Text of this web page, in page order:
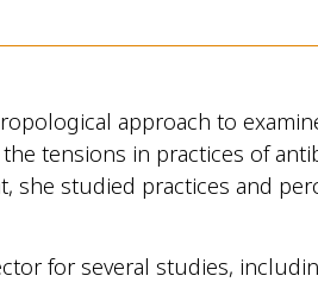
approach to
tensions in practices of
she studied practices and
for several studies,